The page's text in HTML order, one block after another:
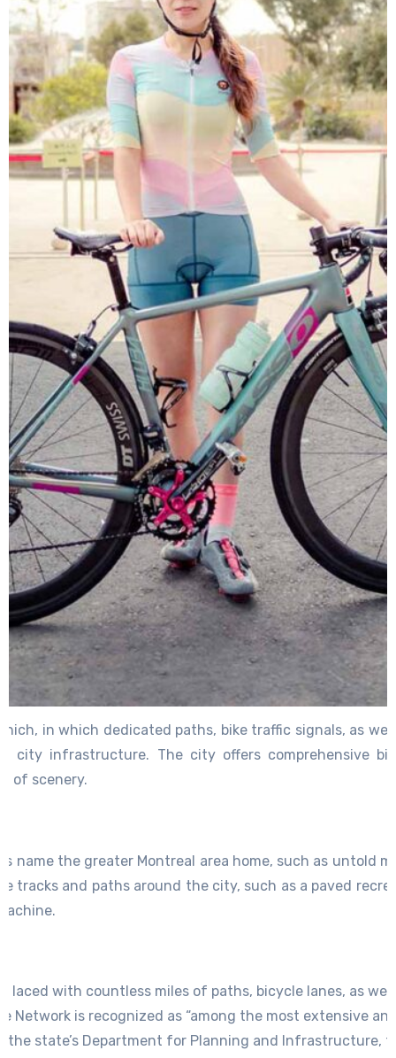
in which dedicated paths, bike traffic signals, as
city infrastructure. The city offers comprehensive
of scenery.
name the greater Montreal area home, such as untold
tracks and paths around the city, such as a paved
laced with countless miles of paths, bicycle lanes, as
Network is recognized as “among the most extensive
the state’s Department for Planning and Infrastructure,